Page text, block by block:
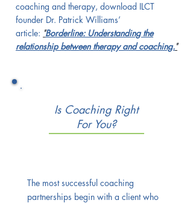
coaching and therapy, download ILCT
founder Dr. Patrick Williams’
article: "Borderline: Understanding the
relationship between therapy and coaching."
Is Coaching Right
For You?
The most successful coaching
partnerships begin with a client who